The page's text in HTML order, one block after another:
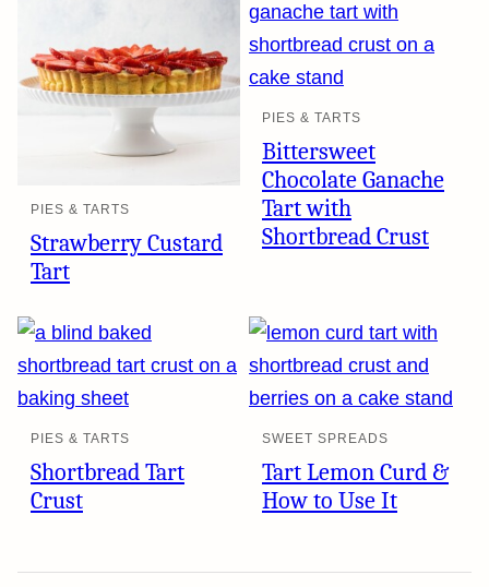
PIES & TARTS
Strawberry Custard
Tart
PIES & TARTS
Bittersweet
Chocolate Ganache
Tart with
Shortbread Crust
PIES & TARTS
Shortbread Tart
Crust
SWEET SPREADS
Tart Lemon Curd &
How to Use It